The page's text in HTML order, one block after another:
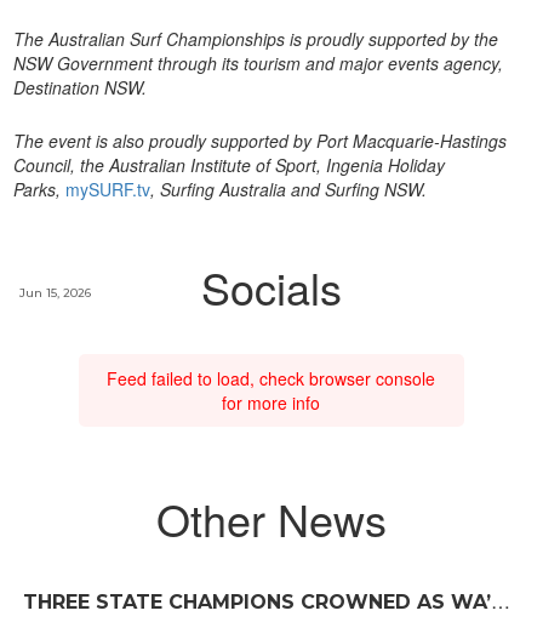
The Australian Surf Championships is proudly supported by the
NSW Government through its tourism and major events agency,
Destination NSW.
The event is also proudly supported by Port Macquarie-Hastings
Council, the Australian Institute of Sport, Ingenia Holiday
Parks, mySURF.tv, Surfing Australia and Surfing NSW.
Socials
Feed failed to load, check browser console
for more info
Other News
T
HREE STATE CHAMPIONS CROWNED AS WA’S BEST JUNIOR SURFERS DELIVER AT TRIGG BEACH
Jun 15, 2026